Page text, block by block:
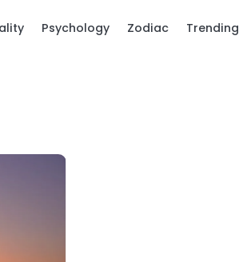
Psychology Zodiac Trending